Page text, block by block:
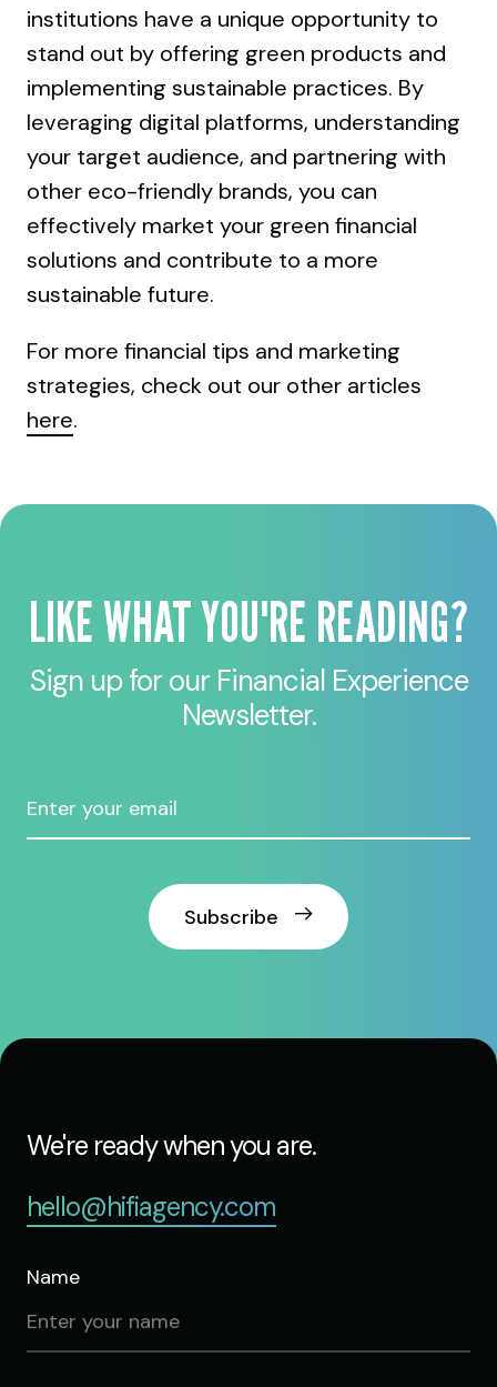
institutions have a unique opportunity to
stand out by offering green products and
implementing sustainable practices. By
leveraging digital platforms, understanding
your target audience, and partnering with
other eco-friendly brands, you can
effectively market your green financial
solutions and contribute to a more
sustainable future.
For more financial tips and marketing
strategies, check out our other articles
here.
LIKE WHAT YOU'RE READING?
Sign up for our Financial Experience
Newsletter.
Subscribe
We're ready when you are.
hello@hifiagency.com
Name